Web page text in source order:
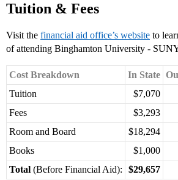
Tuition & Fees
Visit the financial aid office’s website to
of attending Binghamton University -
Cost Breakdown In State
Tuition
$7,070
Fees
$3,293
Room and Board
$18,294
Books
$1,000
Total (Before Financial Aid): $29,657